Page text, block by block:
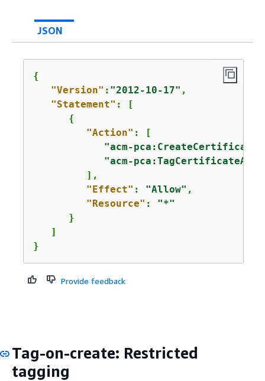
JSON
{
"Version" : "2012-10-17" ,
"Statement" : [
{
"Action" : [
"acm-
"acm-
         ],
"Effect" : "Allow" ,
"Resource" : "*"
      }
   ]
}
Provide feedback
Tag-on-create: Restricted
tagging